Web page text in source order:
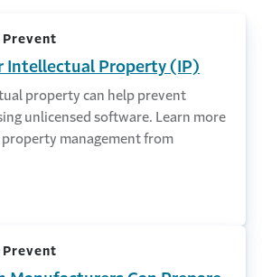
Intellectual Property (IP)
property can help prevent
unlicensed software. Learn more
management from